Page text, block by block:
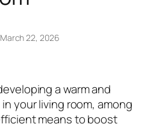
March 22, 2026
a warm and
your living room, among
means to boost